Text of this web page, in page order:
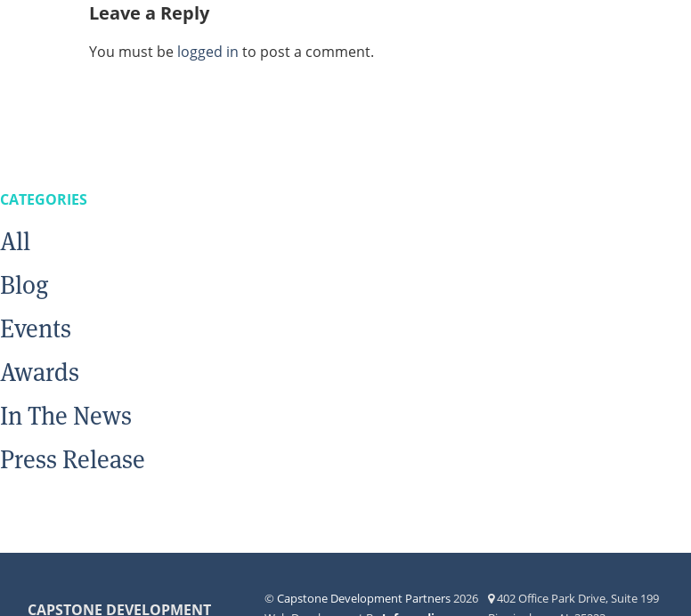
Leave a Reply
You must be logged in to post a comment.
CATEGORIES
All
Blog
Events
Awards
In The News
Press Release
CAPSTONE DEVELOPMENT
©Capstone Development Partners 2026
402 Office Park Drive, Suite 199